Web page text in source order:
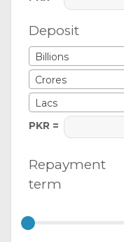
Deposit
Billions
Crores
Lacs
PKR =
Repayment
term